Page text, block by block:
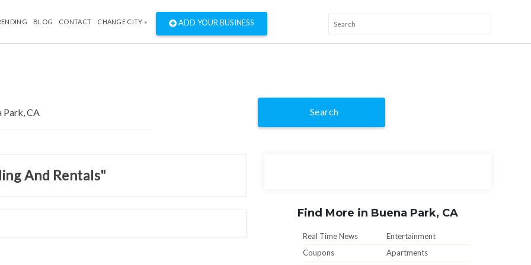
BLOG CONTACT CHANGE CITY » ADD YOUR BUSINESS
Search
And Rentals"
Find More in Buena Park, CA
Real Time News
Entertainment
Coupons
Apartments